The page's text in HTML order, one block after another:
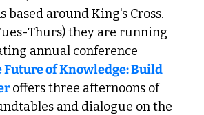
based around King's Cross.
Thurs) they are running
annual conference
Future of Knowledge: Build
offers three afternoons of
and dialogue on the